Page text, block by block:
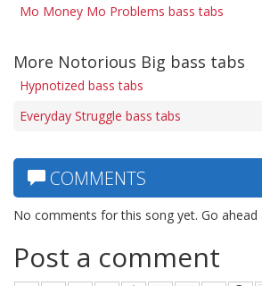
Mo Money Mo Problems bass tabs
More Notorious Big bass tabs
Hypnotized bass tabs
Everyday Struggle bass tabs
COMMENTS
No comments for this song yet. Go
Post a comment